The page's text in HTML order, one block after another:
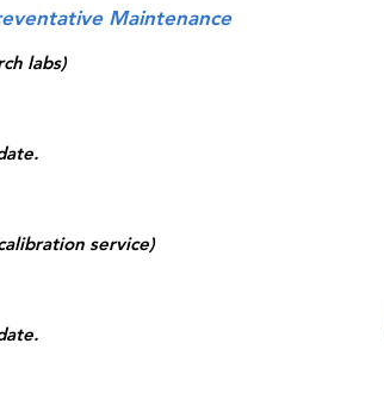
Maintenance
labs)
service)